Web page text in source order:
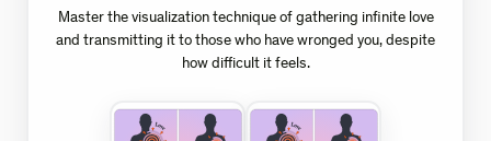
Master the visualization technique of gathering infinite love
and transmitting it to those who have wronged you, despite
how difficult it feels.